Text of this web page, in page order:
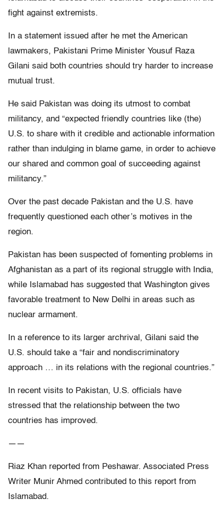
fight against extremists.
In a statement issued after he met the American
lawmakers, Pakistani Prime Minister Yousuf Raza
Gilani said both countries should try harder to increase
mutual trust.
He said Pakistan was doing its utmost to combat
militancy, and “expected friendly countries like (the)
U.S. to share with it credible and actionable information
rather than indulging in blame game, in order to achieve
our shared and common goal of succeeding against
militancy.”
Over the past decade Pakistan and the U.S. have
frequently questioned each other’s motives in the
region.
Pakistan has been suspected of fomenting problems in
Afghanistan as a part of its regional struggle with India,
while Islamabad has suggested that Washington gives
favorable treatment to New Delhi in areas such as
nuclear armament.
In a reference to its larger archrival, Gilani said the
U.S. should take a “fair and nondiscriminatory
approach … in its relations with the regional countries.”
In recent visits to Pakistan, U.S. officials have
stressed that the relationship between the two
countries has improved.
——
Riaz Khan reported from Peshawar. Associated Press
Writer Munir Ahmed contributed to this report from
Islamabad.